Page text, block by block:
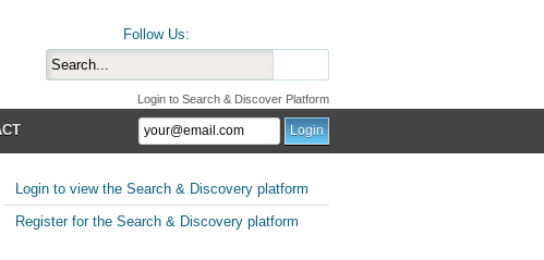
Follow Us:
Login to Search & Discover Platform
Login to view the Search & Discovery platform
Register for the Search & Discovery platform